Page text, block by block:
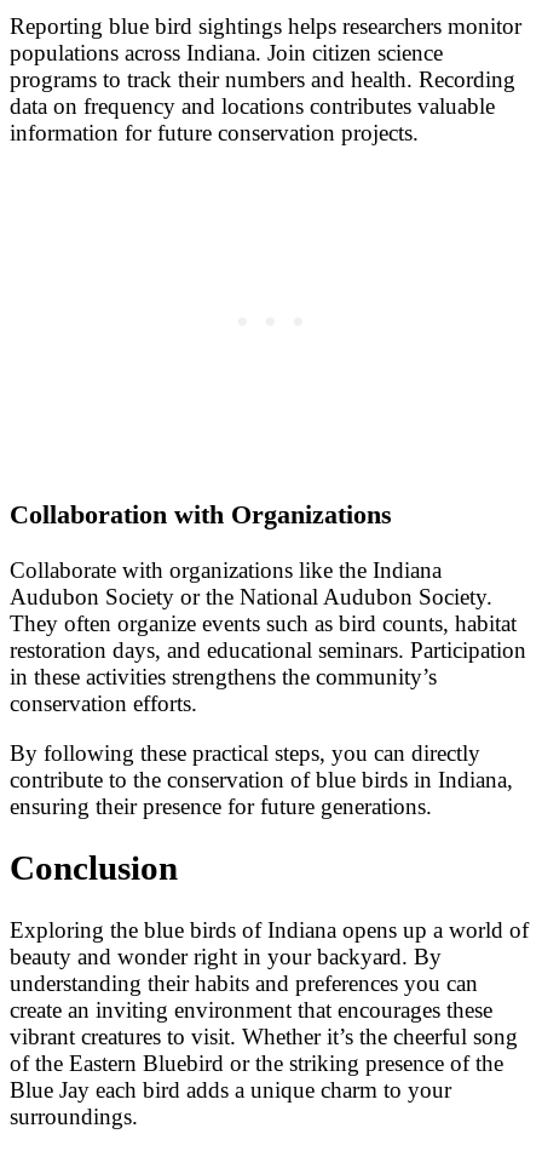
Reporting blue bird sightings helps researchers monitor
populations across Indiana. Join citizen science
programs to track their numbers and health. Recording
data on frequency and locations contributes valuable
information for future conservation projects.
Collaboration with Organizations
Collaborate with organizations like the Indiana
Audubon Society or the National Audubon Society.
They often organize events such as bird counts, habitat
restoration days, and educational seminars. Participation
in these activities strengthens the community’s
conservation efforts.
By following these practical steps, you can directly
contribute to the conservation of blue birds in Indiana,
ensuring their presence for future generations.
Conclusion
Exploring the blue birds of Indiana opens up a world of
beauty and wonder right in your backyard. By
understanding their habits and preferences you can
create an inviting environment that encourages these
vibrant creatures to visit. Whether it’s the cheerful song
of the Eastern Bluebird or the striking presence of the
Blue Jay each bird adds a unique charm to your
surroundings.